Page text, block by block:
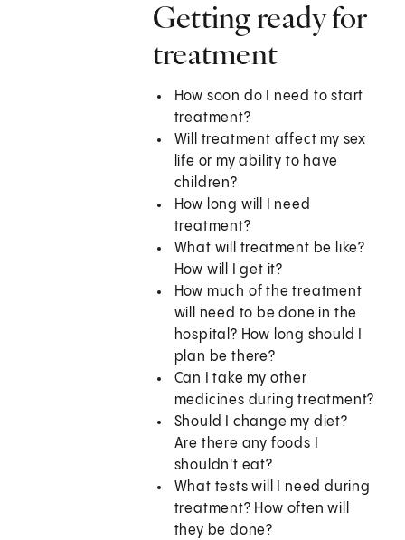
Getting ready for
treatment
How soon do I need to start
treatment?
Will treatment affect my sex
life or my ability to have
children?
How long will I need
treatment?
What will treatment be like?
How will I get it?
How much of the treatment
will need to be done in the
hospital? How long should I
plan be there?
Can I take my other
medicines during treatment?
Should I change my diet?
Are there any foods I
shouldn't eat?
What tests will I need during
treatment? How often will
they be done?